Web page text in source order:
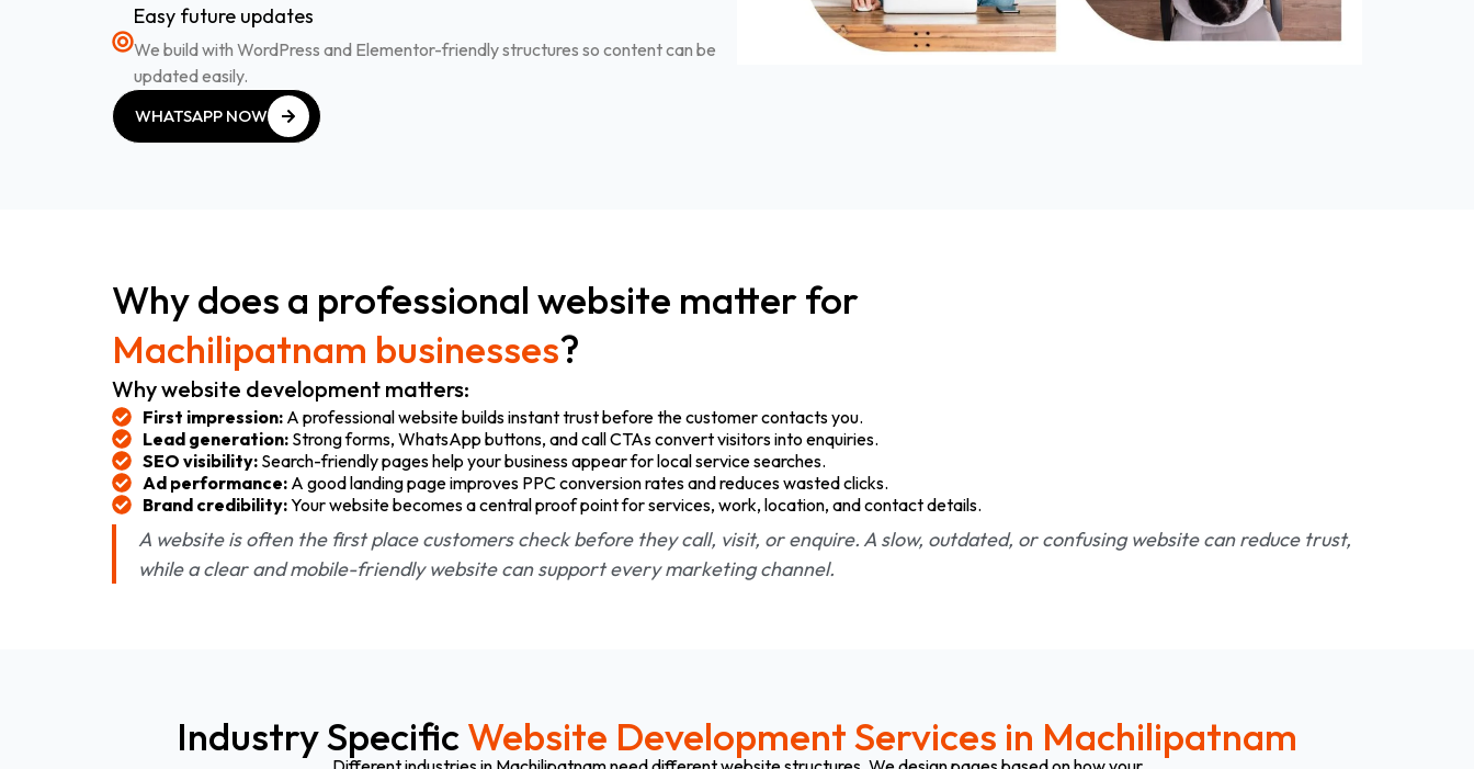
Easy future updates
We build with WordPress and Elementor-friendly structures so content can be
updated easily.
WHATSAPP NOW
Why does a professional website matter for
Machilipatnam businesses?
Why website development matters:
First impression:A professional website builds instant trust before the customer contacts you.
Lead generation:Strong forms, WhatsApp buttons, and call CTAs convert visitors into enquiries.
SEO visibility:Search-friendly pages help your business appear for local service searches.
Ad performance:A good landing page improves PPC conversion rates and reduces wasted clicks.
Brand credibility:Your website becomes a central proof point for services, work, location, and contact details.
A website is often the first place customers check before they call, visit, or enquire. A slow, outdated, or confusing website can reduce trust,
while a clear and mobile-friendly website can support every marketing channel.
Industry SpecificWebsite Development Services in Machilipatnam